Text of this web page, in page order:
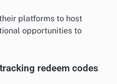
platforms to host
opportunities to
redeem codes